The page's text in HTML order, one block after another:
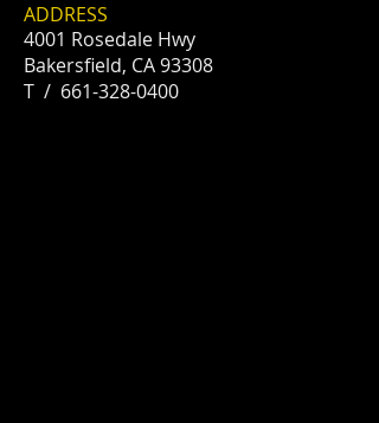
ADDRESS
4001 Rosedale Hwy
Bakersfield, CA 93308
T / 661-328-0400